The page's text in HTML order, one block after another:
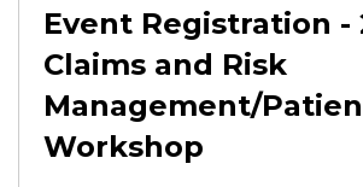
Event Registration -
Claims and Risk
Management/
Workshop